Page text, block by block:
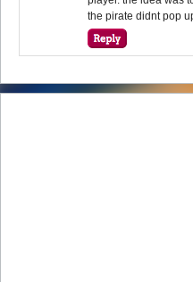
the pirate didnt pop